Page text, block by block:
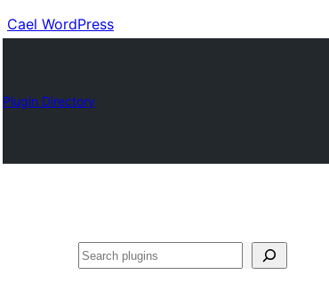
Cael WordPress
Plugin Directory
Chwilio